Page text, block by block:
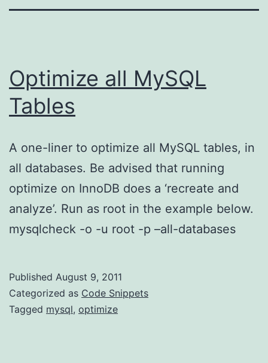
Optimize all MySQL
Tables
A one-liner to optimize all MySQL tables, in
all databases. Be advised that running
optimize on InnoDB does a ‘recreate and
analyze’. Run as root in the example below.
mysqlcheck -o -u root -p –all-databases
Published August 9, 2011
Categorized as Code Snippets
Tagged mysql, optimize